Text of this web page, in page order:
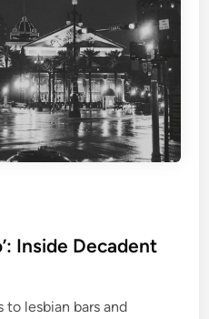
Inside Decadent
lesbian bars and